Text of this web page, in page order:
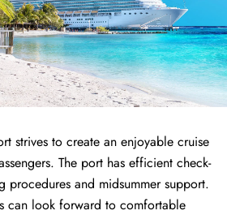
strives to create an enjoyable cruise
The port has efficient check-
procedures and midsummer support.
can look forward to comfortable